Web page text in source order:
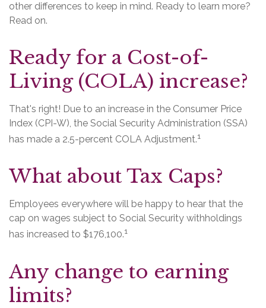
other differences to keep in mind. Ready to learn more?
Read on.
Ready for a Cost-of-
Living (COLA) increase?
That's right! Due to an increase in the Consumer Price
Index (CPI-W), the Social Security Administration (SSA)
has made a 2.5-percent COLA Adjustment.1
What about Tax Caps?
Employees everywhere will be happy to hear that the
cap on wages subject to Social Security withholdings
has increased to $176,100.1
Any change to earning
limits?